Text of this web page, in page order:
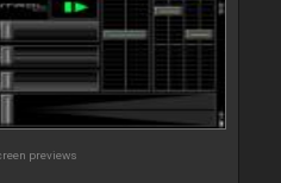
previews